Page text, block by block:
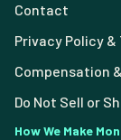
Contact
Privacy Policy &
Compensation
Do Not Sell or
How We Make